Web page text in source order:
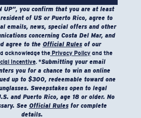
inside out on low setting. Do
not dry clean
Performance Hoodie
7CB
2. HIPS LENGTH 3. SLEEVE LENGTH
UP”, you confirm that you are at least
of US or Puerto Rico, agree to
emails, news, special offers and other
concerning Costa Del Mar, and
agree to the Official Rulesof our
acknowledge the Privacy Policy and the
Incentive. *Submitting your email
you for a chance to win an online
up to $300, redeemable toward one
Sweepstakes open to legal
and Puerto Rico, age 18 or older. No
See Official Rulesfor complete
details.